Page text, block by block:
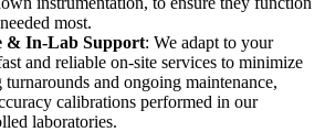
most.
& In-Lab Support: We adapt to your
and reliable on-site services to minimize
and ongoing maintenance,
calibrations performed in our
laboratories.